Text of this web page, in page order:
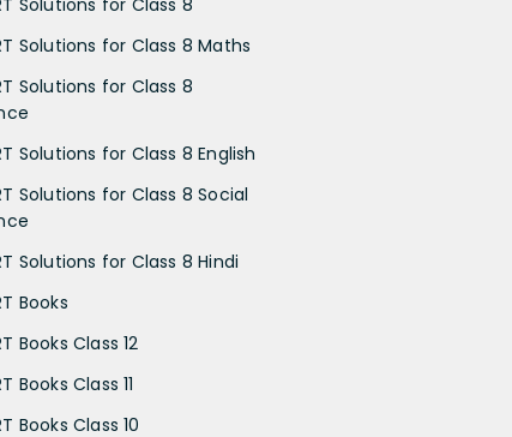
Solutions for Class 8 Maths
Solutions for Class 8
Solutions for Class 8 English
Solutions for Class 8 Social
Solutions for Class 8 Hindi
Books
Books Class 12
Books Class 11
Books Class 10